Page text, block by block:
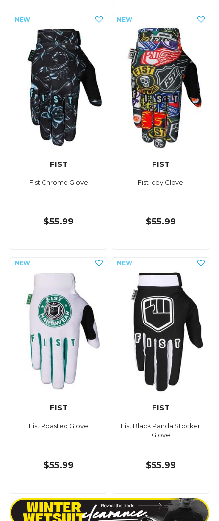
FIST
Fist Chrome Glove
$55.99
FIST
Fist Icey Glove
$55.99
FIST
Fist Roasted Glove
$55.99
FIST
Fist Black Panda Stocker
Glove
$55.99